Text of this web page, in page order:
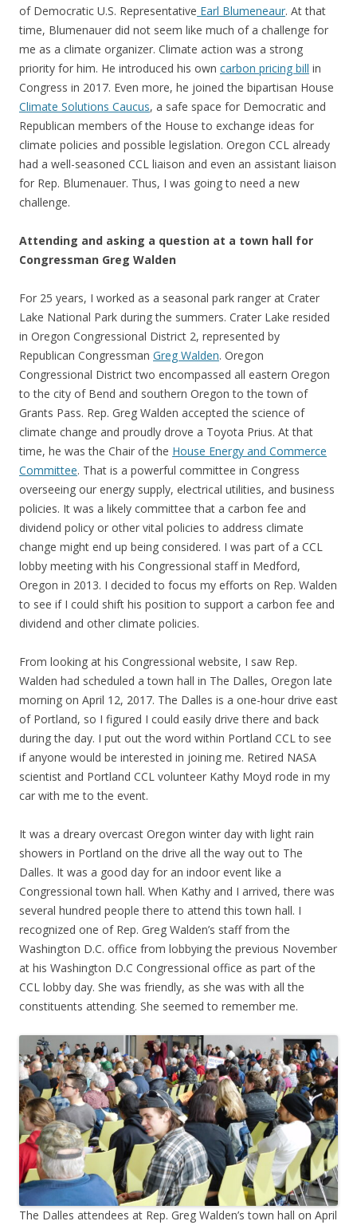
of Democratic U.S. Representative Earl Blumeneaur. At that
time, Blumenauer did not seem like much of a challenge for
me as a climate organizer. Climate action was a strong
priority for him. He introduced his own carbon pricing bill in
Congress in 2017. Even more, he joined the bipartisan House
Climate Solutions Caucus, a safe space for Democratic and
Republican members of the House to exchange ideas for
climate policies and possible legislation. Oregon CCL already
had a well-seasoned CCL liaison and even an assistant liaison
for Rep. Blumenauer. Thus, I was going to need a new
challenge.
Attending and asking a question at a town hall for
Congressman Greg Walden
For 25 years, I worked as a seasonal park ranger at Crater
Lake National Park during the summers. Crater Lake resided
in Oregon Congressional District 2, represented by
Republican Congressman Greg Walden. Oregon
Congressional District two encompassed all eastern Oregon
to the city of Bend and southern Oregon to the town of
Grants Pass. Rep. Greg Walden accepted the science of
climate change and proudly drove a Toyota Prius. At that
time, he was the Chair of the House Energy and Commerce
Committee. That is a powerful committee in Congress
overseeing our energy supply, electrical utilities, and business
policies. It was a likely committee that a carbon fee and
dividend policy or other vital policies to address climate
change might end up being considered. I was part of a CCL
lobby meeting with his Congressional staff in Medford,
Oregon in 2013. I decided to focus my efforts on Rep. Walden
to see if I could shift his position to support a carbon fee and
dividend and other climate policies.
From looking at his Congressional website, I saw Rep.
Walden had scheduled a town hall in The Dalles, Oregon late
morning on April 12, 2017. The Dalles is a one-hour drive east
of Portland, so I figured I could easily drive there and back
during the day. I put out the word within Portland CCL to see
if anyone would be interested in joining me. Retired NASA
scientist and Portland CCL volunteer Kathy Moyd rode in my
car with me to the event.
It was a dreary overcast Oregon winter day with light rain
showers in Portland on the drive all the way out to The
Dalles. It was a good day for an indoor event like a
Congressional town hall. When Kathy and I arrived, there was
several hundred people there to attend this town hall. I
recognized one of Rep. Greg Walden’s staff from the
Washington D.C. office from lobbying the previous November
at his Washington D.C Congressional office as part of the
CCL lobby day. She was friendly, as she was with all the
constituents attending. She seemed to remember me.
The Dalles attendees at Rep. Greg Walden’s town hall on April